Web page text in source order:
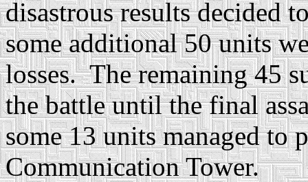
disastrous results decided
some additional 50 units
losses. The remaining 45
the battle until the final
some 13 units managed to
Communication Tower.